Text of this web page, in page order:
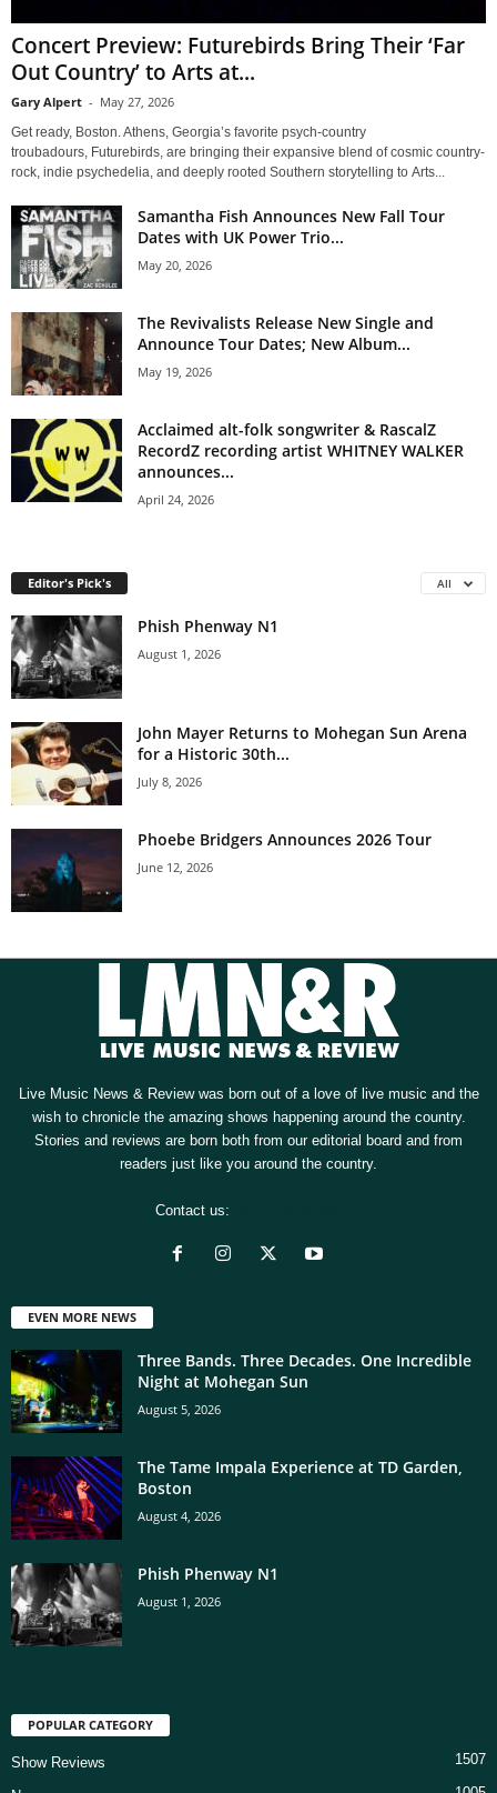
Concert Preview: Futurebirds Bring Their ‘Far
Out Country’ to Arts at...
Gary Alpert - May 27, 2026
Get ready, Boston. Athens, Georgia’s favorite psych-country
troubadours, Futurebirds, are bringing their expansive blend of cosmic country-
rock, indie psychedelia, and deeply rooted Southern storytelling to Arts...
Samantha Fish Announces New Fall Tour
Dates with UK Power Trio...
May 20, 2026
The Revivalists Release New Single and
Announce Tour Dates; New Album...
May 19, 2026
Acclaimed alt-folk songwriter & RascalZ
RecordZ recording artist WHITNEY WALKER
announces...
April 24, 2026
Editor's Pick's All
Phish Phenway N1
August 1, 2026
John Mayer Returns to Mohegan Sun Arena
for a Historic 30th...
July 8, 2026
Phoebe Bridgers Announces 2026 Tour
June 12, 2026
Live Music News & Review was born out of a love of live music and the
wish to chronicle the amazing shows happening around the country.
Stories and reviews are born both from our editorial board and from
readers just like you around the country.
Contact us:
EVEN MORE NEWS
Three Bands. Three Decades. One Incredible
Night at Mohegan Sun
August 5, 2026
The Tame Impala Experience at TD Garden,
Boston
August 4, 2026
Phish Phenway N1
August 1, 2026
POPULAR CATEGORY
Show Reviews 1507